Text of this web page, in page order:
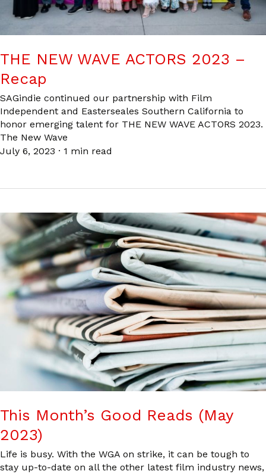
THE NEW WAVE ACTORS 2023 –
Recap
SAGindie continued our partnership with Film
Independent and Easterseales Southern California to
honor emerging talent for THE NEW WAVE ACTORS 2023.
The New Wave
July 6, 2023 · 1 min read
This Month’s Good Reads (May
2023)
Life is busy. With the WGA on strike, it can be tough to
stay up-to-date on all the other latest film industry news,